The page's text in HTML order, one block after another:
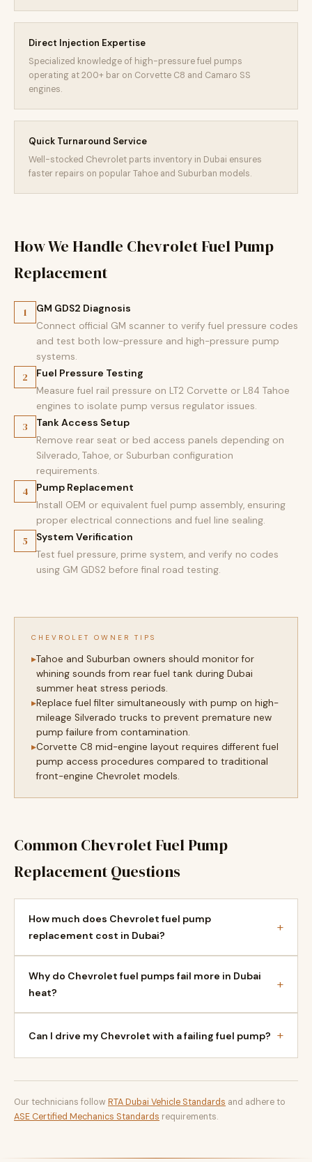
Direct Injection Expertise
Specialized knowledge of high-pressure fuel pumps
operating at 200+ bar on Corvette C8 and Camaro SS
engines.
Quick Turnaround Service
Well-stocked Chevrolet parts inventory in Dubai ensures
faster repairs on popular Tahoe and Suburban models.
How We Handle Chevrolet Fuel Pump
Replacement
1 GM GDS2 Diagnosis
Connect official GM scanner to verify fuel pressure codes
and test both low-pressure and high-pressure pump
systems.
2 Fuel Pressure Testing
Measure fuel rail pressure on LT2 Corvette or L84 Tahoe
engines to isolate pump versus regulator issues.
3 Tank Access Setup
Remove rear seat or bed access panels depending on
Silverado, Tahoe, or Suburban configuration
requirements.
4 Pump Replacement
Install OEM or equivalent fuel pump assembly, ensuring
proper electrical connections and fuel line sealing.
5 System Verification
Test fuel pressure, prime system, and verify no codes
using GM GDS2 before final road testing.
CHEVROLET OWNER TIPS
Tahoe and Suburban owners should monitor for
whining sounds from rear fuel tank during Dubai
summer heat stress periods.
Replace fuel filter simultaneously with pump on high-
mileage Silverado trucks to prevent premature new
pump failure from contamination.
Corvette C8 mid-engine layout requires different fuel
pump access procedures compared to traditional
front-engine Chevrolet models.
Common Chevrolet Fuel Pump
Replacement Questions
How much does Chevrolet fuel pump
replacement cost in Dubai?
+
Why do Chevrolet fuel pumps fail more in Dubai
heat?
+
Can I drive my Chevrolet with a failing fuel pump? +
Our technicians follow RTA Dubai Vehicle Standards and adhere to
ASE Certified Mechanics Standards requirements.